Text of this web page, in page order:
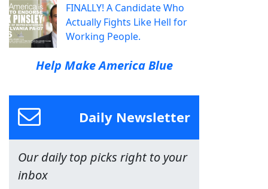
FINALLY! A Candidate Who
Actually Fights Like Hell for
Working People.
Help Make America Blue
Daily Newsletter
Our daily top picks right to your
inbox